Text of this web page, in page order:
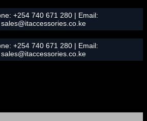
+254 740 671 280 | Email:
sales@itaccessories.co.ke
+254 740 671 280 | Email:
sales@itaccessories.co.ke